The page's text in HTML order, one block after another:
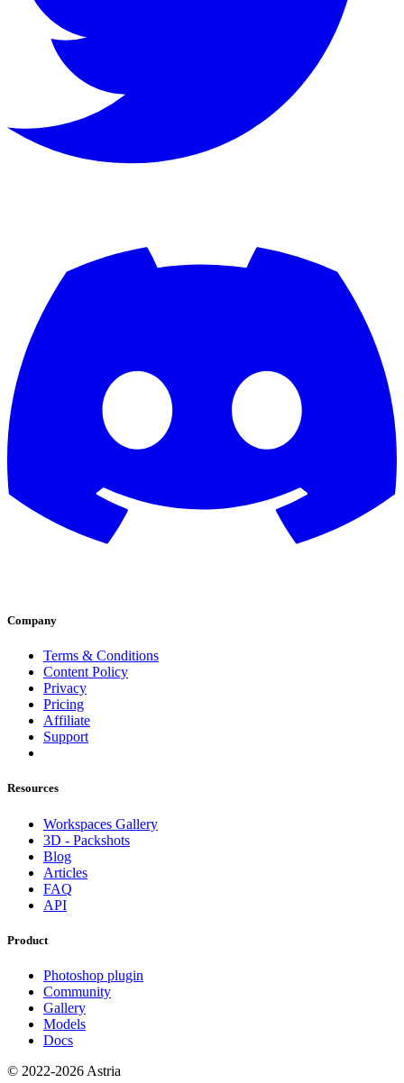
Company
Terms & Conditions
Content Policy
Privacy
Pricing
Affiliate
Support
Resources
Workspaces Gallery
3D - Packshots
Blog
Articles
FAQ
API
Product
Photoshop plugin
Community
Gallery
Models
Docs
© 2022-2026 Astria